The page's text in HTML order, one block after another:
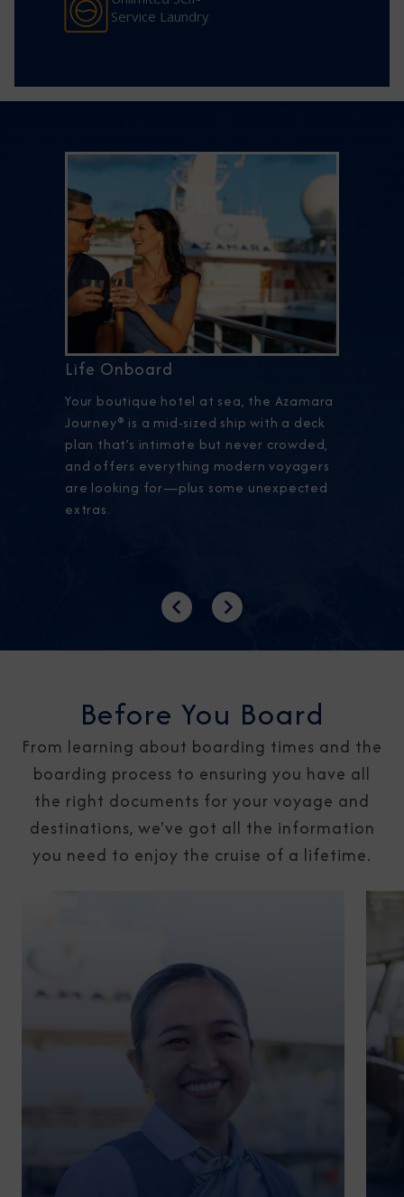
Service Laundry
Life Onboard
Your boutique hotel at sea, the Azamara
Journey® is a mid-sized ship with a deck
plan that’s intimate but never crowded,
and offers everything modern voyagers
are looking for—plus some unexpected
extras.
PreviousNext
Before You Board
From learning about boarding times and the
boarding process to ensuring you have all
the right documents for your voyage and
destinations, we've got all the information
you need to enjoy the cruise of a lifetime.